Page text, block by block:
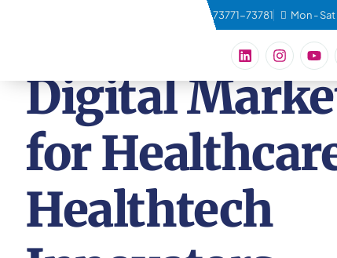
+91 73771-73781 Mon -
Digital
for
Healthtech